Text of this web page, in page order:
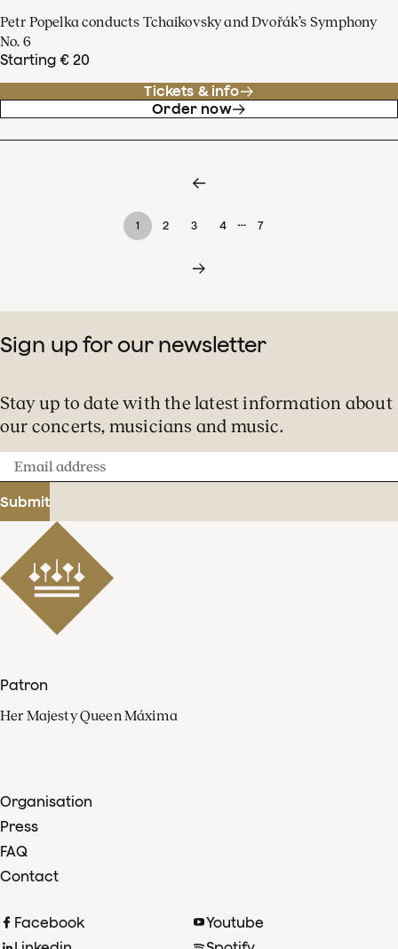
Petr Popelka conducts Tchaikovsky and Dvořák’s Symphony
No. 6
Starting € 20
Tickets & info
Order now
1 2 3 4 … 7
Sign up for our newsletter
Stay up to date with the latest information about
our concerts, musicians and music.
Email
address
Submit
Patron
Her Majesty Queen Máxima
Organisation
Press
FAQ
Contact
Facebook
Youtube